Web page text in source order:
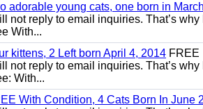
adorable young cats, one born in
not reply to email inquiries. That’s
With...
kittens, 2 Left born April 4, 2014 FREE
not reply to email inquiries. That’s
With...
With Condition, 4 Cats Born In June